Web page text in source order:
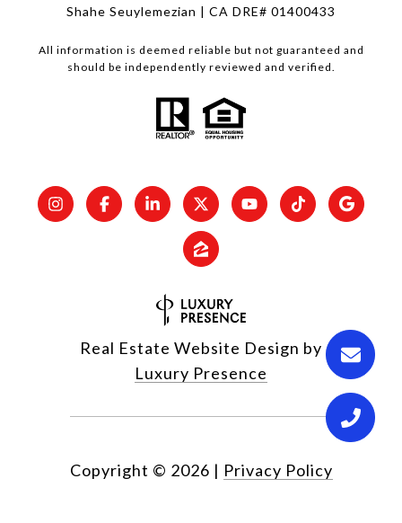
Shahe Seuylemezian | CA DRE# 01400433
All information is deemed reliable but not guaranteed and
should be independently reviewed and verified.
Real Estate Website Design by
Luxury Presence
Copyright © 2026 | Privacy Policy